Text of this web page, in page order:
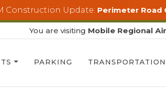
Construction Update: Perimeter Road
You are visiting Mobile Regional
PARKING TRANSPORTATION